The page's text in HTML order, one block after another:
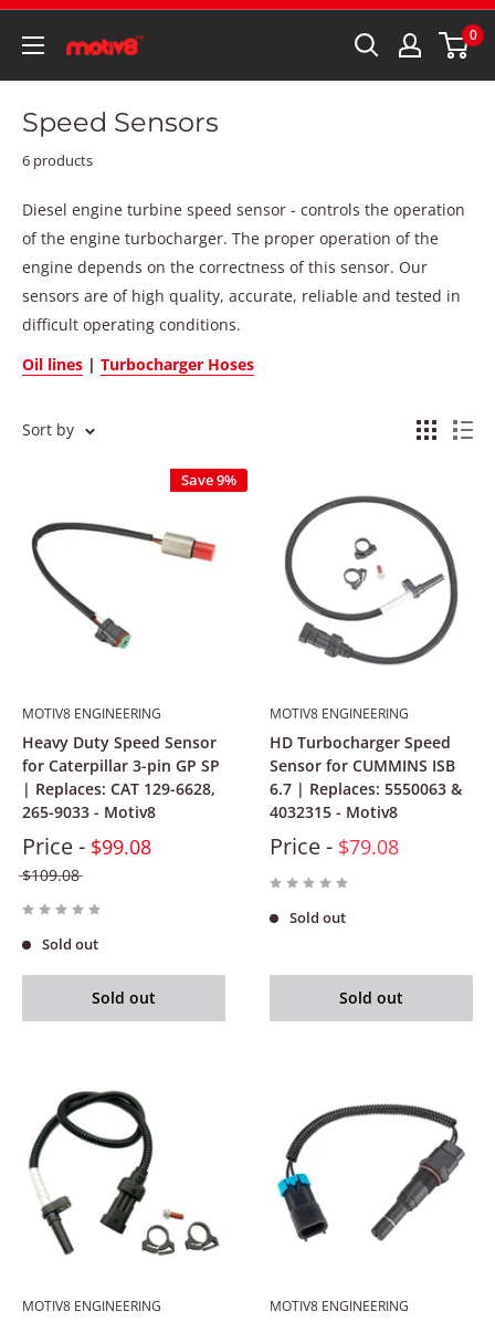
0
Speed Sensors
6 products
Diesel engine turbine speed sensor - controls the operation
of the engine turbocharger. The proper operation of the
engine depends on the correctness of this sensor. Our
sensors are of high quality, accurate, reliable and tested in
difficult operating conditions.
Oil lines | Turbocharger Hoses
Sort by
Save 9%
MOTIV8 ENGINEERING
Heavy Duty Speed Sensor
for Caterpillar 3-pin GP SP
| Replaces: CAT 129-6628,
265-9033 - Motiv8
Price - $99.08
$109.08
Sold out
Sold out
MOTIV8 ENGINEERING
HD Turbocharger Speed
Sensor for CUMMINS ISB
6.7 | Replaces: 5550063 &
4032315 - Motiv8
Price - $79.08
Sold out
Sold out
MOTIV8 ENGINEERING MOTIV8 ENGINEERING